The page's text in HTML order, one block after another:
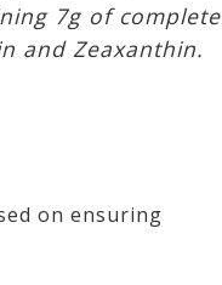
7g of complete
and Zeaxanthin.
on ensuring